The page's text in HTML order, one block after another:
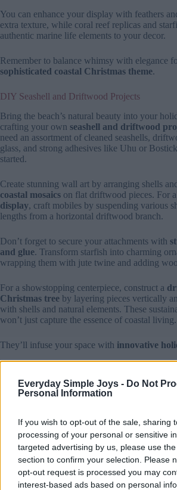
Everyday Simple Joys - Do Not
Personal Information
If you wish to opt-out of the sale, sharing
processing of your personal or sensitive
targeted advertising by us, please use
section to confirm your selection. Please
opt-out request is processed you may
interest-based ads based on personal
You can enhance your display with feathers
extra texture, while coral reef replicas and
authentic marine life elements to your decor.
Remember to balance whimsy with elegance
sophisticated coastal Christmas theme.
DIY Seashell and Driftwood Projects
Bring the beach’s natural beauty into your
crafting your own seashell and driftwood
need an assortment of cleaned seashells,
glass, and strong adhesives like Uhu or
started.
Create stunning wall art by arranging shells
coastal mosaics on flat driftwood pieces. For a
display, craft mobiles by suspending various
lengths from a horizontal driftwood branch.
Don’t forget to secure your attachments with
and glue. Transform starfish into charming
wrapping them with jute twine and adding
For a showstopping centerpiece, construct a
Christmas tree by layering pieces vertically
with shells and natural elements. These
won’t just capture the essence of coastal living.
They’ll infuse your space with innovative
To transform your holiday space into a
You’ll want to blend traditional holiday
vibes using a mix of modern LED technology
elements. Consider incorporatingcolor-
shift between ocean blues and warm whites,
enchanting atmosphere that mimics the seaside